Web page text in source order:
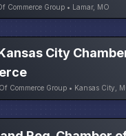
Commerce Group • Lamar, MO
City
Commerce Group • Kansas City,